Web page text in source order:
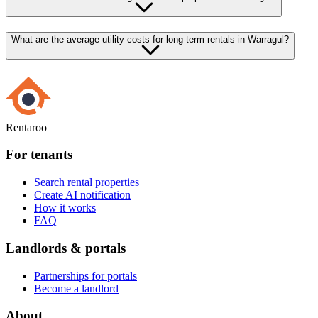
What are the average utility costs for long-term rentals in Warragul?
Rentaroo
For tenants
Search rental properties
Create AI notification
How it works
FAQ
Landlords & portals
Partnerships for portals
Become a landlord